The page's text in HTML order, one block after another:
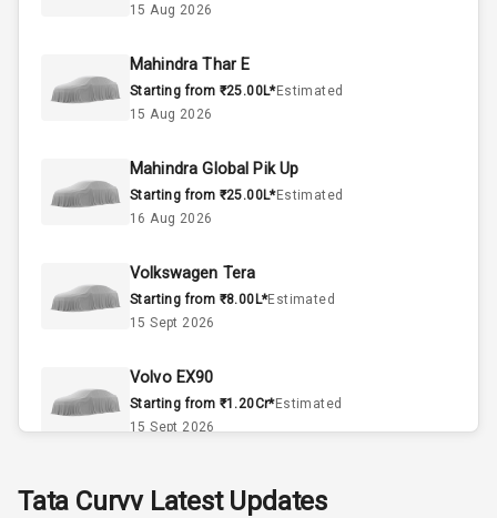
Interior
Doors
Power Steering
A C
Automatic
Remote Trunk
Opener
Power Outlet
15 Aug 2026
Mahindra Thar E
Starting from ₹25.00L*Estimated
15 Aug 2026
Mahindra Global Pik Up
Starting from ₹25.00L*Estimated
16 Aug 2026
Volkswagen Tera
Starting from ₹8.00L*Estimated
15 Sept 2026
Volvo EX90
Starting from ₹1.20Cr*Estimated
15 Sept 2026
Starting from ₹11.99L*Estimated
Tata CurvvLatest Updates